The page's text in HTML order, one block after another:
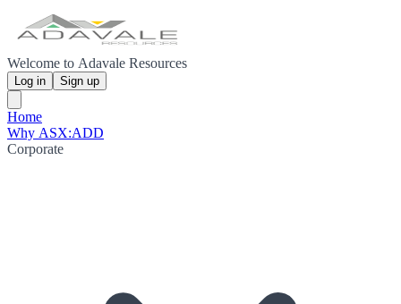
Welcome to Adavale Resources
Log in Sign up
Home
Why ASX:ADD
Corporate